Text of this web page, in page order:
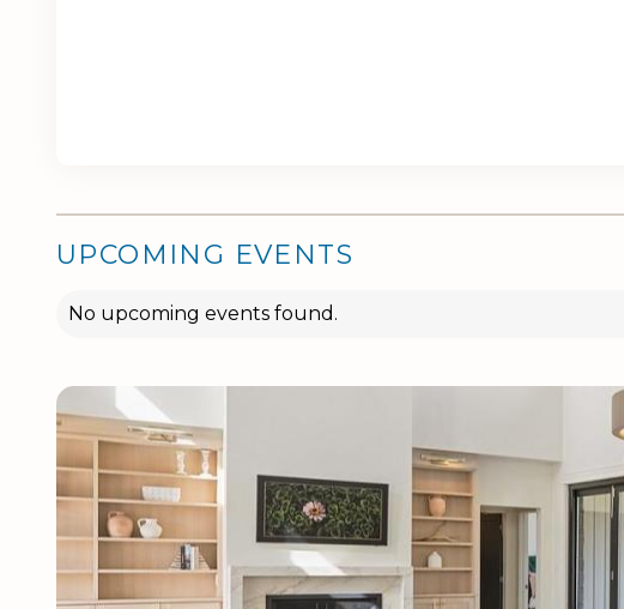
UPCOMING EVENTS
No upcoming events found.